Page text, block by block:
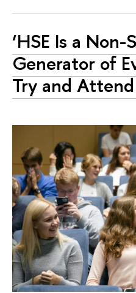
‘HSE Is a Non-
Generator of
Try and